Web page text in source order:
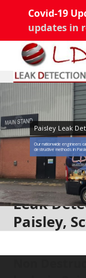
Covid-19
updates in
content
Paisley Leak
Our nationwide engineers
destructive methods in
Leak
Paisley,